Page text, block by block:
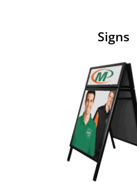
Signs